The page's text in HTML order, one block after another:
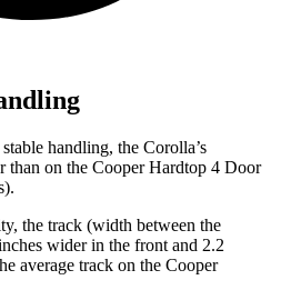
handling, the Corolla’s
than on the Cooper Hardtop 4 Door
the track (width between the
wider in the front and 2.2
average track on the Cooper